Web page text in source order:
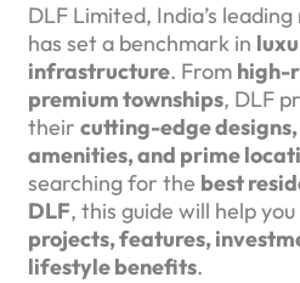
DLF Limited, India’s
has set a benchmark in
infrastructure. From high-
premium townships, DLF
their cutting-edge
amenities, and prime
searching for the best
DLF, this guide will help
projects, features,
lifestyle benefits.